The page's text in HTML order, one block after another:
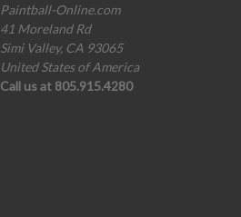
Paintball-Online.com
41 Moreland Rd
Simi Valley, CA 93065
United States of America
Call us at 805.915.4280